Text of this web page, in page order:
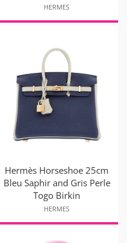
HERMES
Hermès Horseshoe 25cm
Bleu Saphir and Gris Perle
Togo Birkin
HERMES